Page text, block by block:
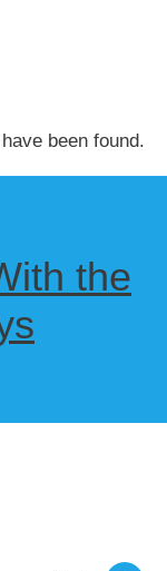
been found.
the